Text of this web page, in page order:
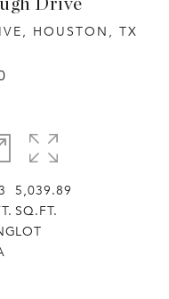
Drive
HOUSTON, TX
5,039.89
SQ.FT.
LOT